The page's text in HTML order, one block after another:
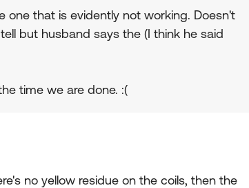
that is evidently not working. Doesn't
but husband says the (I think he said
time we are done. :(
no yellow residue on the coils, then the